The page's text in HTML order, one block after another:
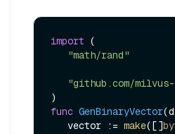
import (
"math/rand"
"github.com/
func GenBinaryVector
   vector :=
make([]